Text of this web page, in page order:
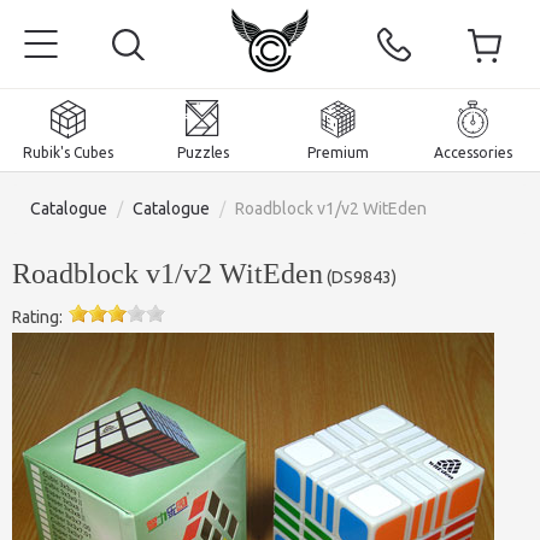
Rubik's Cubes Puzzles Premium Accessories
Catalogue / Catalogue / Roadblock v1/v2 WitEden
Roadblock v1/v2 WitEden (DS9843)
Rating:
Home
Magnetic and premium
Rubik's Cubes
2x2x2 Cubes
Rubik's Cubes 3x3x3
Puzzles
Pyraminxes (tetrahedrons)
Accessories